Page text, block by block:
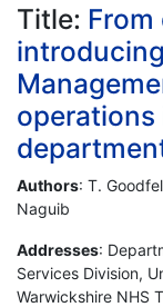
Title:
operations
Authors: T.
Naguib
Addresses:
Services Division,
Warwickshire NHS